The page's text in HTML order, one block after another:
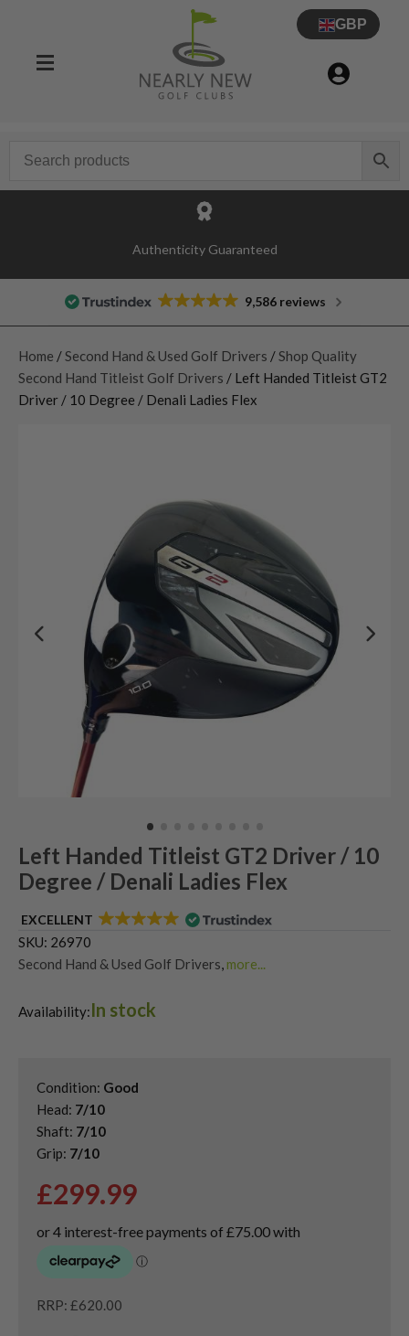
GBP
Authenticity Guaranteed
9,586 reviews
Home / Second Hand & Used Golf Drivers / Shop Quality
Second Hand Titleist Golf Drivers / Left Handed Titleist GT2
Driver / 10 Degree / Denali Ladies Flex
Left Handed Titleist GT2 Driver / 10
Degree / Denali Ladies Flex
EXCELLENT
SKU: 26970
Second Hand & Used Golf Drivers more...
Shop Quality Second Hand Titleist Golf Drivers
Availability:In stock
Condition: Good
Head: 7/10
Shaft: 7/10
Grip: 7/10
£299.99
RRP: £620.00